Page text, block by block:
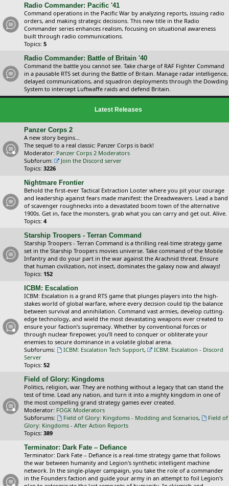
Radio Commander: Pacific '41
Command operations in the Pacific War by analyzing reports, issuing radio
orders, and making strategic decisions. This new title in the Radio
Commander series enhances realism, focusing on situational awareness
built through radio communications.
Topics: 5
Radio Commander: Battle of Britain '40
Command the battle you cannot see. Take charge of RAF Fighter Command
in a pausable RTS set during the Battle of Britain. Manage radar intelligence,
delayed communications, and squadron deployments through the Dowding
System to intercept Luftwaffe raids and defend Britain.
Latest Releases
Panzer Corps 2
A new story begins...
The sequel to a real classic: Panzer Corps is back!
Moderator: Panzer Corps 2 Moderators
Subforum:
Join the Discord server
Topics: 3226
Nightmare Frontier
Behold the first-ever Tactical Extraction Looter where you pit your courage
and leadership against fears made manifest: the Dreadweavers. Lead a band
of scavenger roughnecks into a devastated boom town of the alternative
1900s. Get in, face the monsters, grab what you can carry and get out. Alive.
Topics: 4
Starship Troopers - Terran Command
Starship Troopers - Terran Command is a thrilling real-time strategy game
set in the Starship Troopers movies universe. Take command of the Mobile
Infantry and do your part in the war against the Arachnid threat. Ensure
that human civilization, not insect, dominates the galaxy now and always!
Topics: 152
ICBM: Escalation
ICBM: Escalation is a grand RTS game that plunges players into the high-
stakes world of global warfare, where every decision could tip the balance
between survival and annihilation. Command vast armies, develop cutting-
edge technology, and wield the most devastating weapons ever created to
ensure your faction’s supremacy. Whether by conventional forces or
through nuclear firepower, you’ll need to conquer or obliterate your
enemies to secure dominance in a volatile global arena.
Subforums:
ICBM: Escalation Tech Support,
ICBM: Escalation - Discord
Server
Topics: 52
Field of Glory: Kingdoms
Politics, religion, war. They are nothing without a legacy that can stand the
test of time. Lead any nation, and turn it into a mighty kingdom in one of
the most compelling grand strategy games ever created.
Moderator: FOGK Moderators
Subforums:
Field of Glory: Kingdoms - Modding and Scenarios,
Field of
Glory: Kingdoms - After Action Reports
Topics: 389
Terminator: Dark Fate – Defiance
Terminator: Dark Fate – Defiance is a real-time strategy game that follows
the war between humanity and Legion's synthetic intelligent machine
network. In the single-player campaign, you take the role of a commander
in the Founders faction and guide your army in an attempt to foil Legion's